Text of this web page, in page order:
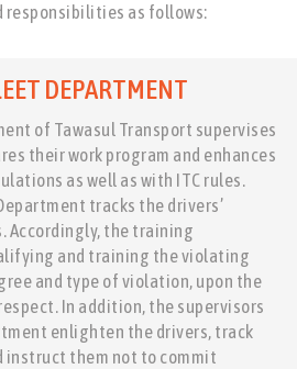
responsibilities as follows:
DEPARTMENT
of Tawasul Transport supervises
their work program and enhances
as well as with ITC rules.
tracks the drivers’
Accordingly, the training
and training the violating
and type of violation, upon the
In addition, the supervisors
enlighten the drivers, track
them not to commit